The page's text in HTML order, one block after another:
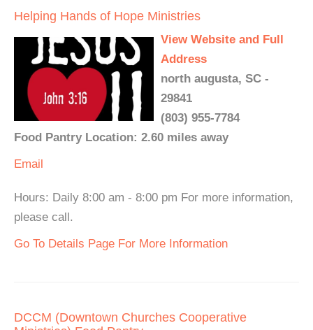
Helping Hands of Hope Ministries
View Website and Full
Address
north augusta, SC -
29841
(803) 955-7784
Food Pantry Location: 2.60 miles away
Email
Hours: Daily 8:00 am - 8:00 pm For more information,
please call.
Go To Details Page For More Information
DCCM (Downtown Churches Cooperative